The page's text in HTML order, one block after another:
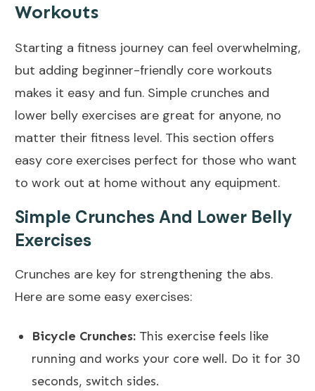
Workouts
Starting a fitness journey can feel overwhelming,
but adding beginner-friendly core workouts
makes it easy and fun. Simple crunches and
lower belly exercises are great for anyone, no
matter their fitness level. This section offers
easy core exercises perfect for those who want
to work out at home without any equipment.
Simple Crunches And Lower Belly
Exercises
Crunches are key for strengthening the abs.
Here are some easy exercises:
Bicycle Crunches: This exercise feels like
running and works your core well. Do it for 30
seconds, switch sides.